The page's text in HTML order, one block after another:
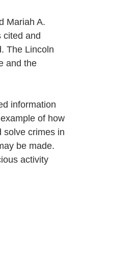
Mariah A.
cited and
The Lincoln
and the
information
of how
solve crimes in
be made.
activity